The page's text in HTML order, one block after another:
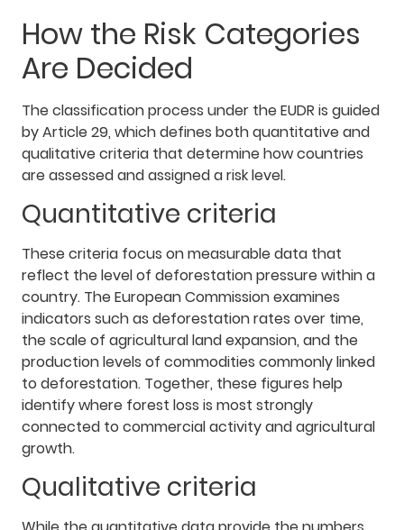
How the Risk Categories
Are Decided
The classification process under the EUDR is guided
by Article 29, which defines both quantitative and
qualitative criteria that determine how countries
are assessed and assigned a risk level.
Quantitative criteria
These criteria focus on measurable data that
reflect the level of deforestation pressure within a
country. The European Commission examines
indicators such as deforestation rates over time,
the scale of agricultural land expansion, and the
production levels of commodities commonly linked
to deforestation. Together, these figures help
identify where forest loss is most strongly
connected to commercial activity and agricultural
growth.
Qualitative criteria